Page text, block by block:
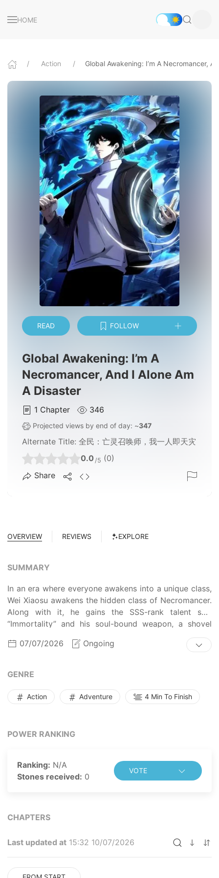
HOME
Action Global Awakening: I’m A Necromancer,
READ FOLLOW
Global Awakening: I’m A
Necromancer, And I Alone Am
A Disaster
1 Chapter 346
Projected views by end of day: ~347
Alternate Title: 全民：亡灵召唤师，我一人即天灾
0.0 /5 (0)
Share
OVERVIEW REVIEWS EXPLORE
SUMMARY
In an era where everyone awakens into a unique class,
Wei Xiaosu awakens the hidden class of Necromancer.
Along with it, he gains the SSS-rank talent skill
“Immortality” and his soul-bound weapon, a shovel
named “The Mourning of the Deceased.” Armed with
these terrifying abilities, Wei Xiaosu quickly becomes a
terror into the hearts of countless powerful monsters
07/07/2026 Ongoing
GENRE
Action Adventure 4 Min To Finish
POWER RANKING
Ranking: N/A
Stones received: 0
VOTE
CHAPTERS
Last updated at 15:32 10/07/2026